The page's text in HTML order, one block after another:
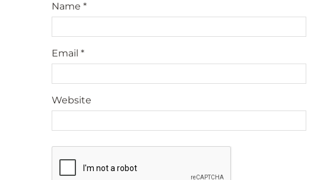
Name *
Email *
Website